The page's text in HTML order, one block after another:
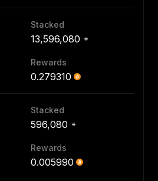
Stacked
13,596,080
Rewards
0.279310
Stacked
596,080
Rewards
0.005990